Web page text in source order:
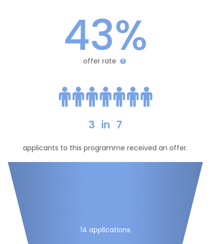
43%
offer rate
3 in 7
applicants to this programme received an offer.
14 applications